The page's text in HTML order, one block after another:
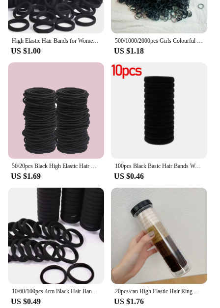
US $1.00 US $1.18
US $1.69
100pcs Black Basic Hair Bands Women Girls Simple High Elastic Headband Ties Rubber Ropes Scrunchies Ponytail Holders Accessories
US $0.46
US $0.49 US $1.76